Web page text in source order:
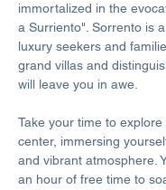
immortalized in the
a Surriento". Sorrento is
luxury seekers and
grand villas and
will leave you in awe.
Take your time to
center, immersing
and vibrant atmosphere.
an hour of free time to